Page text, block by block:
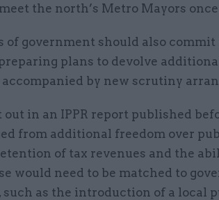
the north’s Metro Mayors
of government should also
plans to devolve
by new scrutiny
out in an IPPR report published
from additional freedom over
of tax revenues and the
would need to be matched to
such as the introduction of a local